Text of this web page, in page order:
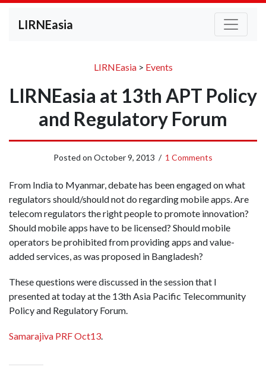
LIRNEasia
LIRNEasia> Events
LIRNEasia at 13th APT Policy
and Regulatory Forum
Posted on October 9, 2013 / 1 Comments
From India to Myanmar, debate has been engaged on what
regulators should/should not do regarding mobile apps. Are
telecom regulators the right people to promote innovation?
Should mobile apps have to be licensed? Should mobile
operators be prohibited from providing apps and value-
added services, as was proposed in Bangladesh?
These questions were discussed in the session that I
presented at today at the 13th Asia Pacific Telecommunity
Policy and Regulatory Forum.
Samarajiva PRF Oct13.